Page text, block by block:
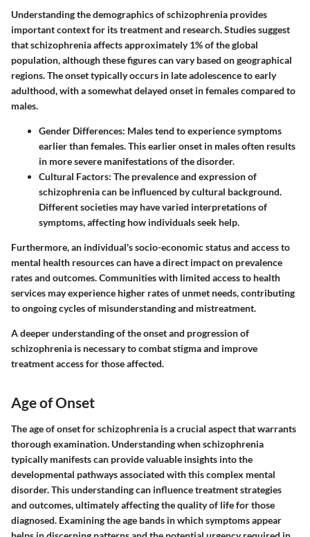
Understanding the demographics of schizophrenia provides
important context for its treatment and research. Studies suggest
that schizophrenia affects approximately 1% of the global
population, although these figures can vary based on geographical
regions. The onset typically occurs in late adolescence to early
adulthood, with a somewhat delayed onset in females compared to
males.
Gender Differences: Males tend to experience symptoms
earlier than females. This earlier onset in males often results
in more severe manifestations of the disorder.
Cultural Factors: The prevalence and expression of
schizophrenia can be influenced by cultural background.
Different societies may have varied interpretations of
symptoms, affecting how individuals seek help.
Furthermore, an individual's socio-economic status and access to
mental health resources can have a direct impact on prevalence
rates and outcomes. Communities with limited access to health
services may experience higher rates of unmet needs, contributing
to ongoing cycles of misunderstanding and mistreatment.
A deeper understanding of the onset and progression of
schizophrenia is necessary to combat stigma and improve
treatment access for those affected.
Age of Onset
The age of onset for schizophrenia is a crucial aspect that warrants
thorough examination. Understanding when schizophrenia
typically manifests can provide valuable insights into the
developmental pathways associated with this complex mental
disorder. This understanding can influence treatment strategies
and outcomes, ultimately affecting the quality of life for those
diagnosed. Examining the age bands in which symptoms appear